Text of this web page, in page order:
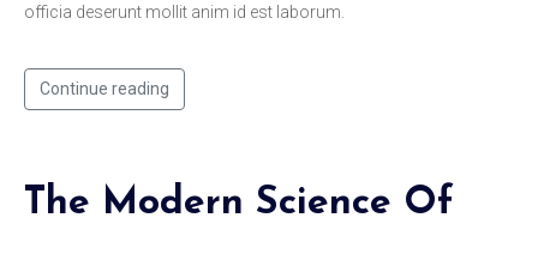
officia deserunt mollit anim id est laborum.
Continue reading
The Modern Science Of